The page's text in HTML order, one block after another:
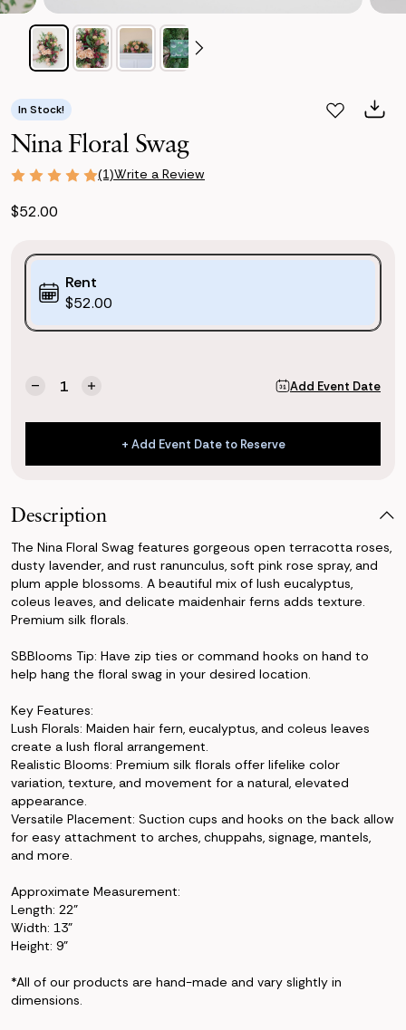
In Stock!
Nina Floral Swag
(1)Write a Review
$52.00
Purchase
Options:
(*)
Rent
$52.00
Quantity:
Decrease
of
Swag
Increase
of
Nina
Swag
Add Event Date
+ Add Event Date to Reserve
+ Add Event Date to Reserve
Description
The Nina Floral Swag features gorgeous open terracotta roses,
dusty lavender, and rust ranunculus, soft pink rose spray, and
plum apple blossoms. A beautiful mix of lush eucalyptus,
coleus leaves, and delicate maidenhair ferns adds texture.
Premium silk florals.
SBBlooms Tip: Have zip ties or command hooks on hand to
help hang the floral swag in your desired location.
Key Features:
Lush Florals: Maiden hair fern, eucalyptus, and coleus leaves
create a lush floral arrangement.
Realistic Blooms: Premium silk florals offer lifelike color
variation, texture, and movement for a natural, elevated
appearance.
Versatile Placement: Suction cups and hooks on the back allow
for easy attachment to arches, chuppahs, signage, mantels,
and more.
Approximate Measurement:
Length: 22"
Width: 13"
Height: 9"
*All of our products are hand-made and vary slightly in
dimensions.